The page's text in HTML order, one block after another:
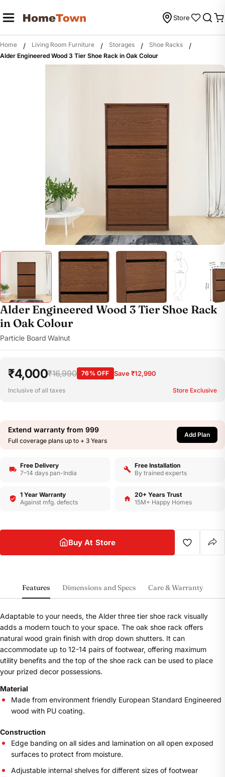
to
Store
Home / Living Room Furniture / Storages / Shoe Racks /
Alder Engineered Wood 3 Tier Shoe Rack in Oak Colour
Alder Engineered Wood 3 Tier Shoe Rack
in Oak Colour
Particle Board·Walnut
₹4,000₹16,990 76% OFF Save ₹12,990
Inclusive of all taxes Store Exclusive
Extend warranty from 999
Full coverage plans up to + 3 Years
Add Plan
Free Delivery
7–14 days pan-India
Free Installation
By trained experts
1 Year Warranty
Against mfg. defects
20+ Years Trust
15M+ Happy Homes
Buy At Store
Features Dimensions and Specs Care & Warranty
Adaptable to your needs, the Alder three tier shoe rack visually
adds a modern touch to your space. The oak shoe rack offers
natural wood grain finish with drop down shutters. It can
accommodate up to 12-14 pairs of footwear, offering maximum
utility benefits and the top of the shoe rack can be used to place
your prized decor possessions.
Material
Made from environment friendly European Standard Engineered
wood with PU coating.
Construction
Edge banding on all sides and lamination on all open exposed
surfaces to protect from moisture.
Adjustable internal shelves for different sizes of footwear